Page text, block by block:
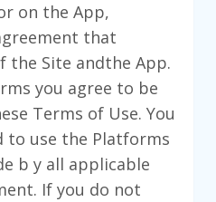
on the App,
that
the Site andthe App.
you agree to be
Terms of Use. You
to use the Platforms
b y all applicable
If you do not